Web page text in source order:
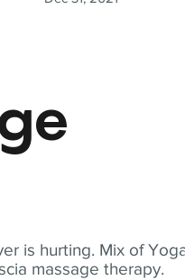
is hurting. Mix of
massage therapy.